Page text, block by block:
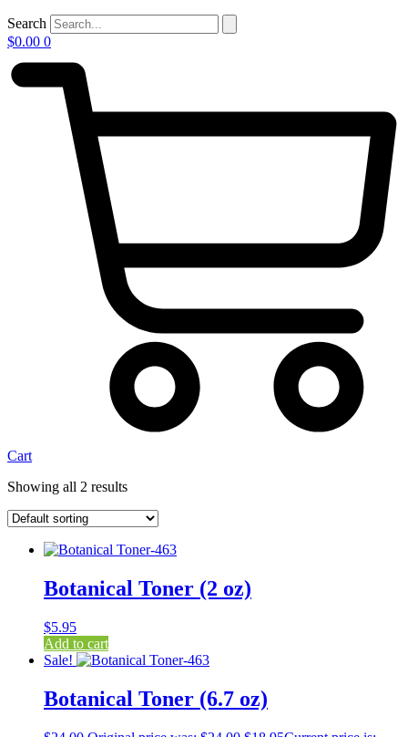
Search
$0.00 0
Cart
Showing all 2 results
Botanical Toner (2 oz)
$5.95
Add to cart
Sale!
Botanical Toner (6.7 oz)